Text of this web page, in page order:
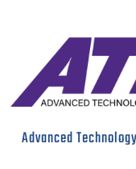
Advanced